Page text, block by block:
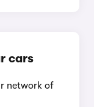
cars
network of